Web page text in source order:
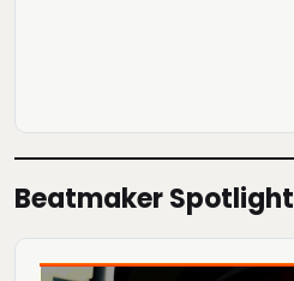
Beatmaker Spotlight